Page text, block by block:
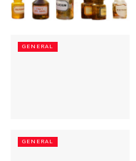
GENERAL
GENERAL